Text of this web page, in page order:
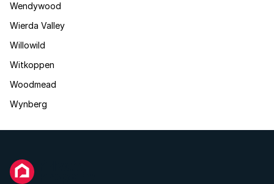
Wendywood
Wierda Valley
Willowild
Witkoppen
Woodmead
Wynberg